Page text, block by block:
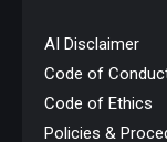
AI Disclaimer
Code of
Code of Ethics
Policies &